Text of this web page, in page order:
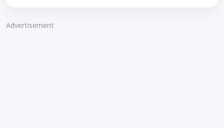
Advertisement